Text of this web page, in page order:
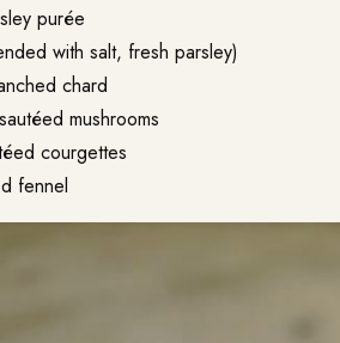
purée
with salt, fresh parsley)
chard
mushrooms
courgettes
fennel